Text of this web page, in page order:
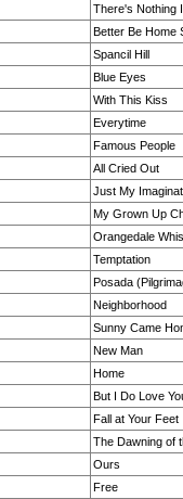
There's Nothing
Better Be Home
Spancil Hill
Blue Eyes
With This Kiss
Everytime
Famous People
All Cried Out
Just My
My Grown Up
Orangedale
Temptation
Posada
Neighborhood
Sunny Came
New Man
Home
But I Do Love
Fall at Your Feet
The Dawning of
Ours
Free